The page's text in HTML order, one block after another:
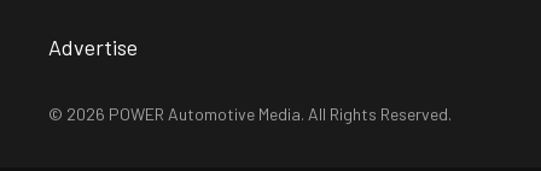
Advertise
© 2026 POWER Automotive Media. All Rights Reserved.